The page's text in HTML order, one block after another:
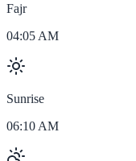
Fajr
04:05 AM
Sunrise
06:10 AM